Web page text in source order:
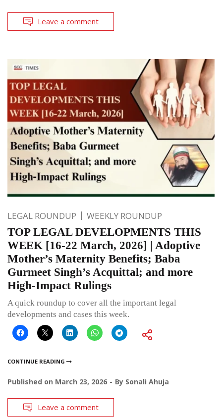
Leave a comment
LEGAL ROUNDUP WEEKLY ROUNDUP
TOP LEGAL DEVELOPMENTS THIS
WEEK [16-22 March, 2026] | Adoptive
Mother’s Maternity Benefits; Baba
Gurmeet Singh’s Acquittal; and more
High-Impact Rulings
A quick roundup to cover all the important legal
developments and cases this week.
CONTINUE READING
Published on March 23, 2026 By Sonali Ahuja
Leave a comment